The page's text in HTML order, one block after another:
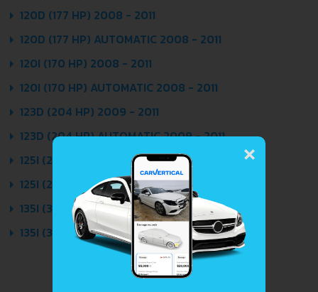
120D (177 HP) 2008 - 2011
120D (177 HP) AUTOMATIC 2008 - 2011
120I (170 HP) 2008 - 2011
120I (170 HP) AUTOMATIC 2008 - 2011
123D (204 HP) 2009 - 2011
123D (204 HP) AUTOMATIC 2009 - 2011
125I (218 HP) 2008 - 2011
125I (218 HP) AUTOMATIC 2008 - 2011
135I (306 HP) 2008 - 2011
135I (306 HP) AUTOMATIC 2008 - 2011
×